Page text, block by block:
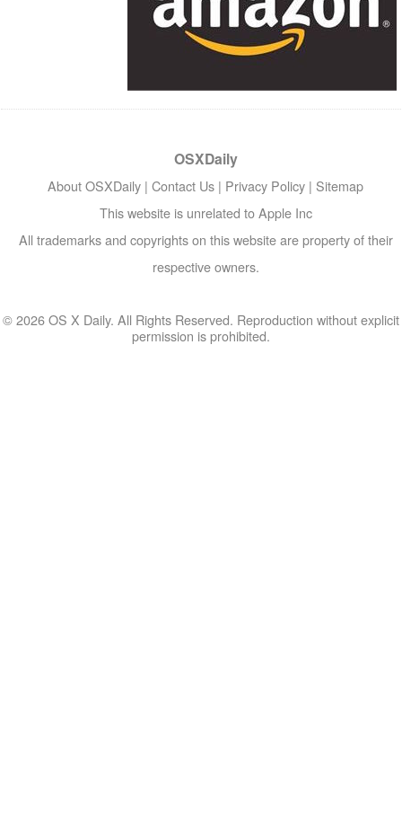
OSXDaily
About OSXDaily | Contact Us | Privacy Policy | Sitemap
This website is unrelated to Apple Inc
All trademarks and copyrights on this website are property of their
respective owners.
© 2026 OS X Daily. All Rights Reserved. Reproduction without explicit
permission is prohibited.